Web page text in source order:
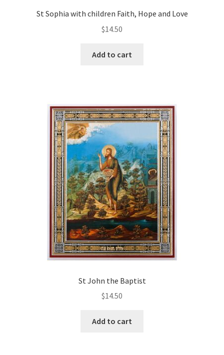
St Sophia with children Faith, Hope and Love
$14.50
Add to cart
St John the Baptist
$14.50
Add to cart